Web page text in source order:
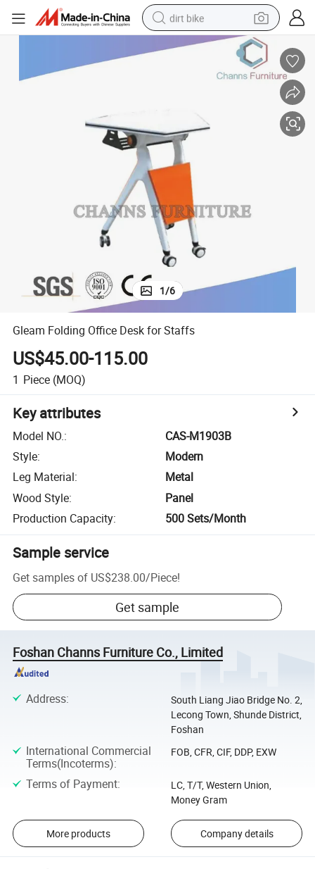
dirt bike
perfume
electric motorcycle
farm tractor
smart phone
crawler excavator
1/6
Gleam Folding Office Desk for Staffs
US$45.00-115.00
1 Piece (MOQ)
Key attributes
Model NO.:
CAS-M1903B
Style:
Modern
Leg Material:
Metal
Wood Style:
Panel
Production Capacity: 500 Sets/Month
Sample service
Get samples of US$238.00/Piece!
Get sample
Foshan Channs Furniture Co., Limited
Address:
South Liang Jiao Bridge No. 2,
Lecong Town, Shunde District,
Foshan
International Commercial
Terms(Incoterms):
FOB, CFR, CIF, DDP, EXW
Terms of Payment:
LC, T/T, Western Union,
Money Gram
More products Company details